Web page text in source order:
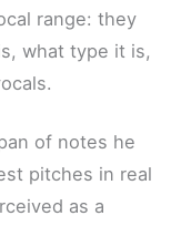
range: they
what type it is,
of notes he
pitches in real
as a